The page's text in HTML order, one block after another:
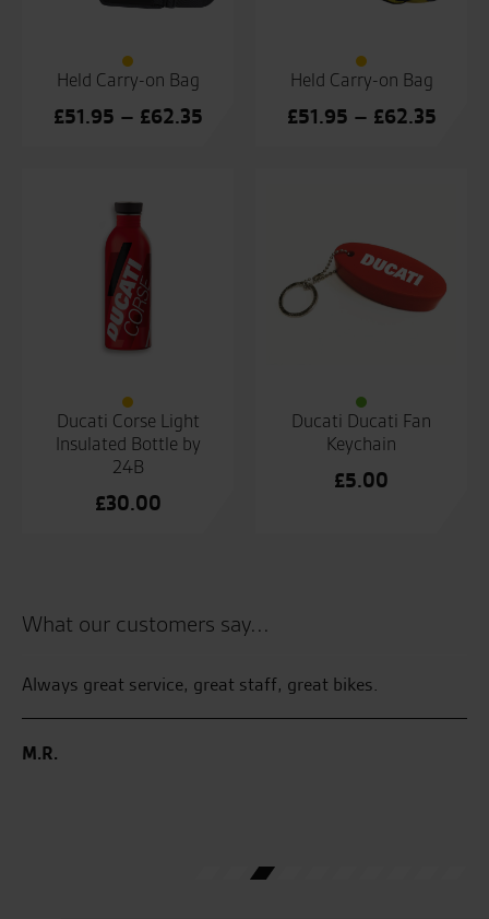
Held Carry-on Bag
£51.95 – £62.35Price
Held Carry-on Bag
£51.95 – £62.35Price
Ducati Corse Light
Insulated Bottle by
24B
£30.00
Ducati Ducati Fan
Keychain
£5.00
What our customers say...
Always great service, great staff, great bikes.
M.R.